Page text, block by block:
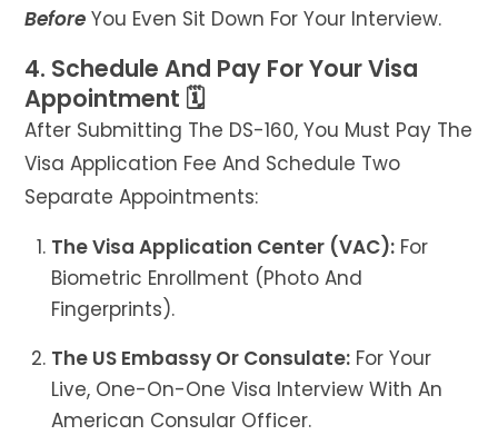
Before You Even Sit Down For Your Interview.
4. Schedule And Pay For Your Visa
Appointment 🗓️
After Submitting The DS-160, You Must Pay The
Visa Application Fee And Schedule Two
Separate Appointments:
The Visa Application Center (VAC): For
Biometric Enrollment (photo And
Fingerprints).
The US Embassy Or Consulate: For Your
Live, One-On-One Visa Interview With An
American Consular Officer.